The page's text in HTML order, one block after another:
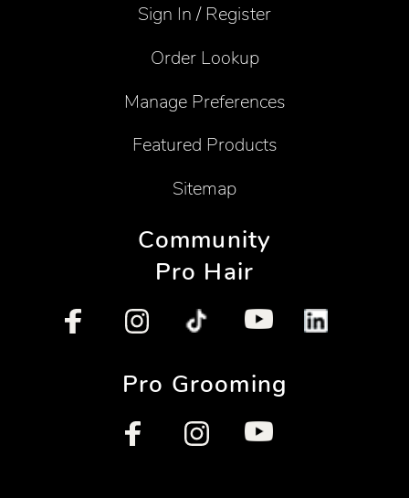
Sign In / Register
Order Lookup
Manage Preferences
Featured Products
Sitemap
Community
Pro Hair
Pro Grooming